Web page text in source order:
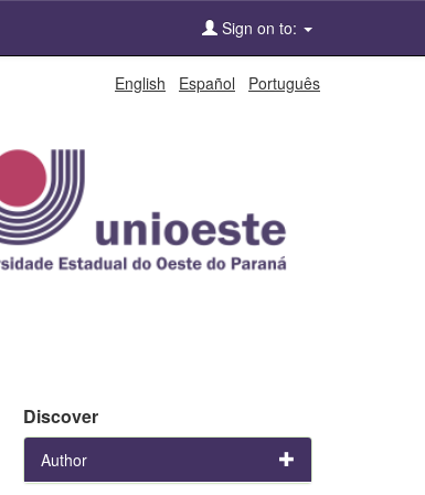
Sign on to:
English Español Português
Discover
Author